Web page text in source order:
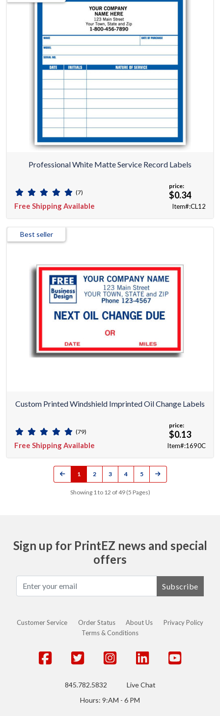
Professional White Matte Service Record Labels
(7)
Free Shipping Available
price:
$0.34
Item#:CL12
Best seller
Custom Printed Windshield Imprinted Oil Change Labels
(79)
Free Shipping Available
price:
$0.13
Item#:1690C
1 2 3 4 5
Showing 1 to 12 of 49 (5 Pages)
Sign up for PrintEZ news and special
offers
Subscribe
Customer Service Order Status About Us
Privacy Policy
Terms & Conditions
845.782.5832
Live Chat
Hours: 9:AM - 6 PM